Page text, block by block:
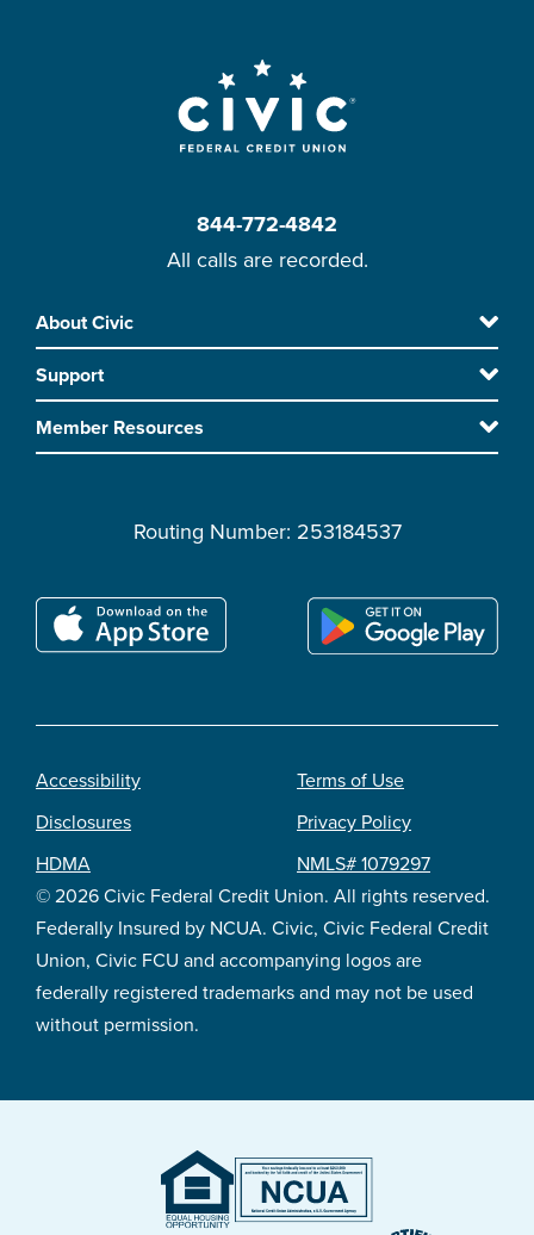
844-772-4842
All calls are recorded.
Footer
Skip
to
main
content
About Civic
Support
Member Resources
Routing Number: 253184537
© 2026 Civic Federal Credit Union. All rights reserved.
Federally Insured by NCUA. Civic, Civic Federal Credit
Union, Civic FCU and accompanying logos are
federally registered trademarks and may not be used
without permission.
Footer
legal
Accessibility
Disclosures
HDMA
Terms of Use
Privacy Policy
NMLS# 1079297